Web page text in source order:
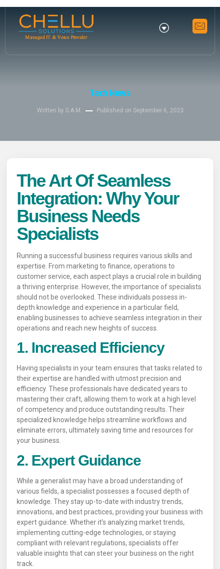
Tech News
Written by S.A.M. Published on September 6, 2023
The Art Of Seamless
Integration: Why Your
Business Needs
Specialists
Running a successful business requires various skills and
expertise. From marketing to finance, operations to
customer service, each aspect plays a crucial role in building
a thriving enterprise. However, the importance of specialists
should not be overlooked. These individuals possess in-
depth knowledge and experience in a particular field,
enabling businesses to achieve seamless integration in their
operations and reach new heights of success.
1. Increased Efficiency
Having specialists in your team ensures that tasks related to
their expertise are handled with utmost precision and
efficiency. These professionals have dedicated years to
mastering their craft, allowing them to work at a high level
of competency and produce outstanding results. Their
specialized knowledge helps streamline workflows and
eliminate errors, ultimately saving time and resources for
your business.
2. Expert Guidance
While a generalist may have a broad understanding of
various fields, a specialist possesses a focused depth of
knowledge. They stay up-to-date with industry trends,
innovations, and best practices, providing your business with
expert guidance. Whether it’s analyzing market trends,
implementing cutting-edge technologies, or staying
compliant with relevant regulations, specialists offer
valuable insights that can steer your business on the right
track.